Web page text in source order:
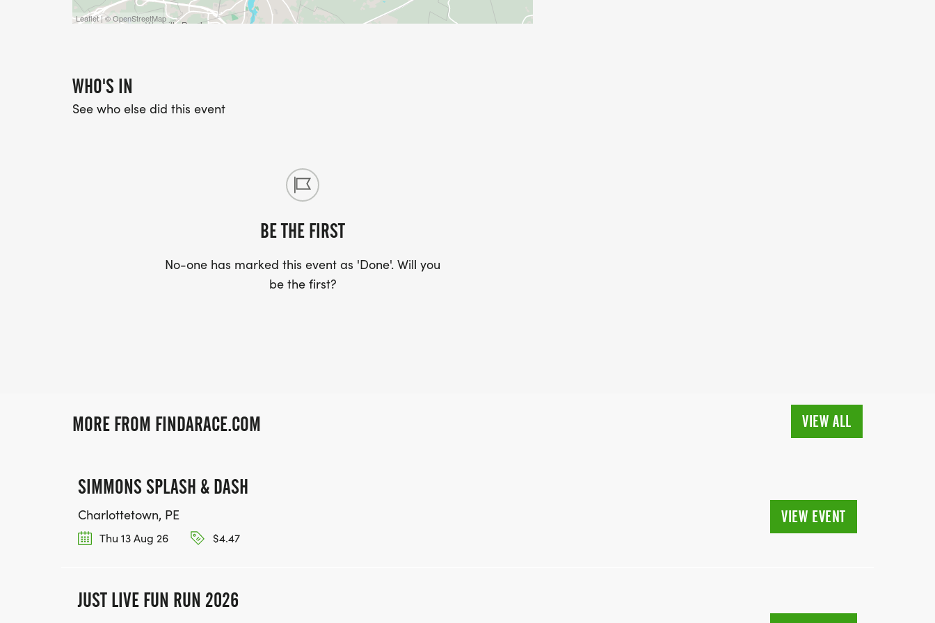
Leaflet | © OpenStreetMap
WHO'S IN
See who else did this event
BE THE FIRST
No-one has marked this event as 'Done'. Will you
be the first?
MORE FROM FINDARACE.COM VIEW ALL
SIMMONS SPLASH & DASH
Charlottetown, PE
Thu 13 Aug 26 $4.47
VIEW EVENT
JUST LIVE FUN RUN 2026